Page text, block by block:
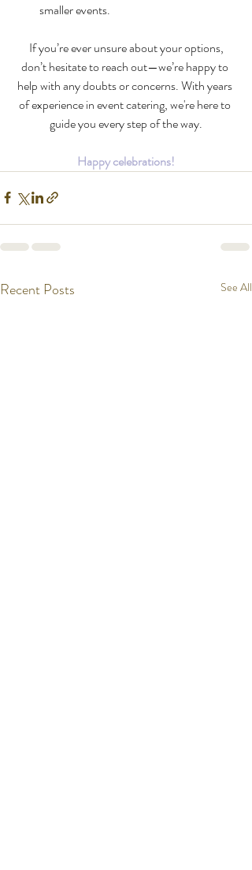
smaller events.
If you’re ever unsure about your options,
don’t hesitate to reach out—we’re happy to
help with any doubts or concerns. With years
of experience in event catering, we're here to
guide you every step of the way.
Happy celebrations!
Recent Posts See All